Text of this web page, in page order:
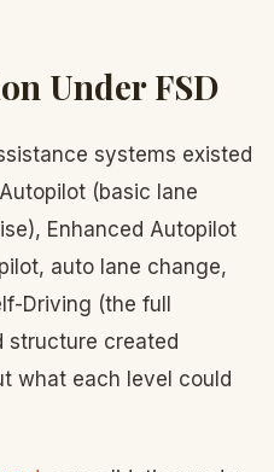
Under FSD
systems existed
(basic lane
Enhanced Autopilot
auto lane change,
Driving (the full
structure created
what each level could